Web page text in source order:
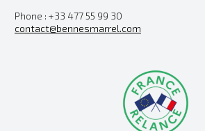
Phone : +33 477 55 99 30
contact@bennesmarrel.com